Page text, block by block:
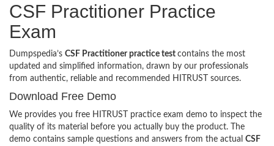
CSF Practitioner Practice
Exam
Dumpspedia’s CSF Practitioner practice test contains the most
updated and simplified information, drawn by our professionals
from authentic, reliable and recommended HITRUST sources.
Download Free Demo
We provides you free HITRUST practice exam demo to inspect the
quality of its material before you actually buy the product. The
demo contains sample questions and answers from the actual CSF